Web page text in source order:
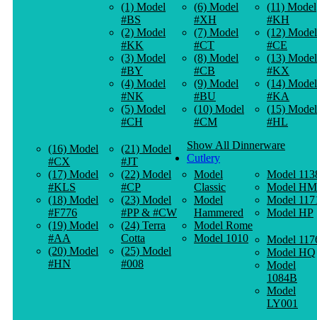
(1) Model
#BS
(2) Model
#KK
(3) Model
#BY
(4) Model
#NK
(5) Model
#CH
(6) Model
#XH
(7) Model
#CT
(8) Model
#CB
(9) Model
#BU
(10) Model
#CM
(11) Model
#KH
(12) Model
#CE
(13) Model
#KX
(14) Model
#KA
(15) Model
#HL
(16) Model
#CX
(17) Model
#KLS
(18) Model
#F776
(19) Model
#AA
(20) Model
#HN
(21) Model
#JT
(22) Model
#CP
(23) Model
#PP & #CW
(24) Terra
Cotta
(25) Model
#008
Show All Dinnerware
Cutlery
Model
Classic
Model
Hammered
Model Rome
Model 1010
Model
Model HM
Model
Model HP
Model
Model HQ
Model
1084B
Model
LY001